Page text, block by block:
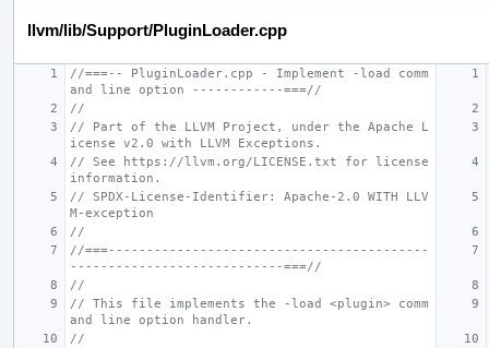
llvm/lib/Support/PluginLoader.cpp
//===-- PluginLoader.cpp - Implement -load comm
and line option ------------===//
//
// Part of the LLVM Project, under the Apache L
icense v2.0 with LLVM Exceptions.
// See https://llvm.org/LICENSE.txt for license
information.
// SPDX-License-Identifier: Apache-2.0 WITH LLV
M-exception
//
//===------------------------------------------
----------------------------===//
//
// This file implements the -load <plugin> comm
and line option handler.
//